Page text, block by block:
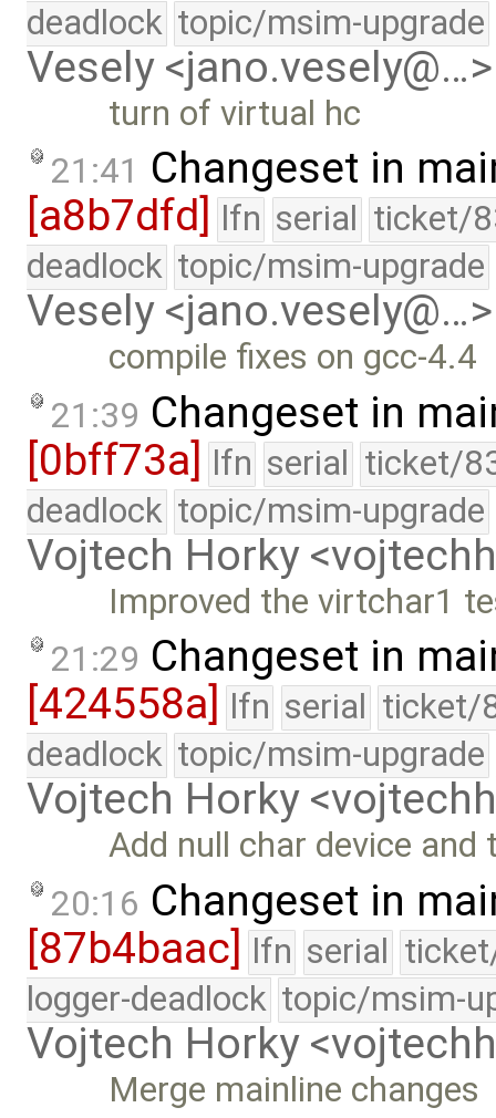
deadlock topic/msim-upgrade
Vesely <jano.vesely@…>
turn of virtual hc
21:41 Changeset in
[a8b7dfd]
lfn serial ticket/
deadlock topic/msim-upgrade
Vesely <jano.vesely@…>
compile fixes on gcc-4.4
21:39 Changeset in
[0bff73a] lfn serial ticket/
deadlock topic/msim-upgrade
Vojtech Horky
Improved the virtchar1
21:29 Changeset in
[424558a]
lfn serial ticket/
deadlock topic/msim-upgrade
Vojtech Horky
Add null char device
20:16 Changeset in
[87b4baac] lfn serial
logger-deadlock topic/msim-
Vojtech Horky
Merge mainline changes